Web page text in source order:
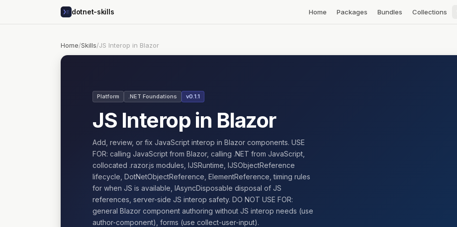
dotnet-skills Home Packages Bundles Collections
Home/Skills/JS Interop in Blazor
Platform .NET Foundations v0.1.1
JS Interop in Blazor
Add, review, or fix JavaScript interop in Blazor components. USE
FOR: calling JavaScript from Blazor, calling .NET from JavaScript,
collocated .razor.js modules, IJSRuntime, IJSObjectReference
lifecycle, DotNetObjectReference, ElementReference, timing rules
for when JS is available, IAsyncDisposable disposal of JS
references, server-side JS interop safety. DO NOT USE FOR:
general Blazor component authoring without JS interop needs (use
author-component), forms (use collect-user-input).